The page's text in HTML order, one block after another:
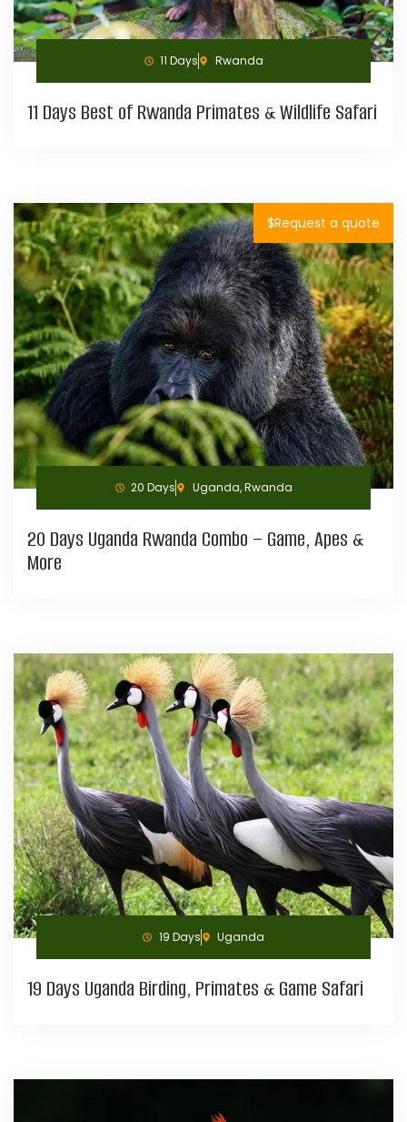
11 Days Rwanda
11 Days Best of Rwanda Primates & Wildlife Safari
$Request a quote
20 Days Uganda, Rwanda
20 Days Uganda Rwanda Combo – Game, Apes &
More
19 Days Uganda
19 Days Uganda Birding, Primates & Game Safari